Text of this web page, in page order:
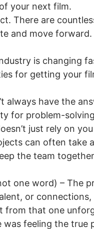
your next film.
There are
and move
is changing
for getting your
always have the
for problem-
just rely on
can often take
the team
one word) – The
or
from that one
feeling the